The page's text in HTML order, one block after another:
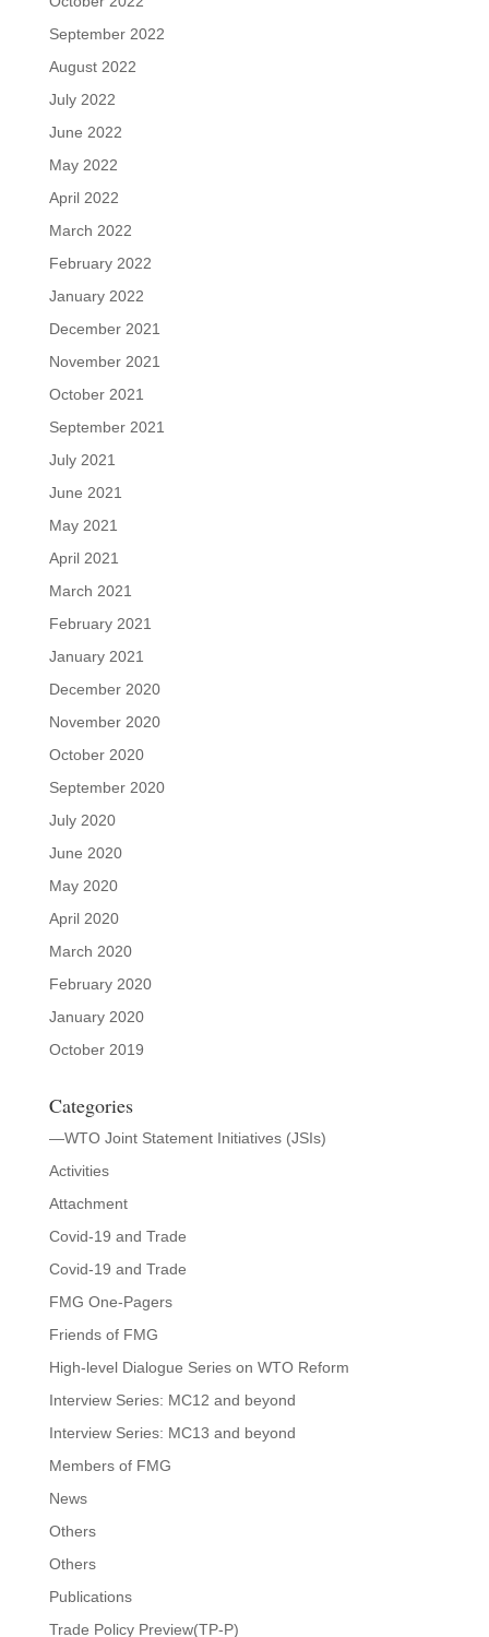
September 2022
August 2022
July 2022
June 2022
May 2022
April 2022
March 2022
February 2022
January 2022
December 2021
November 2021
October 2021
September 2021
July 2021
June 2021
May 2021
April 2021
March 2021
February 2021
January 2021
December 2020
November 2020
October 2020
September 2020
July 2020
June 2020
May 2020
April 2020
March 2020
February 2020
January 2020
October 2019
Categories
—WTO Joint Statement Initiatives (JSIs)
Activities
Attachment
Covid-19 and Trade
Covid-19 and Trade
FMG One-Pagers
Friends of FMG
High-level Dialogue Series on WTO Reform
Interview Series: MC12 and beyond
Interview Series: MC13 and beyond
Members of FMG
News
Others
Others
Publications
Trade Policy Preview(TP-P)